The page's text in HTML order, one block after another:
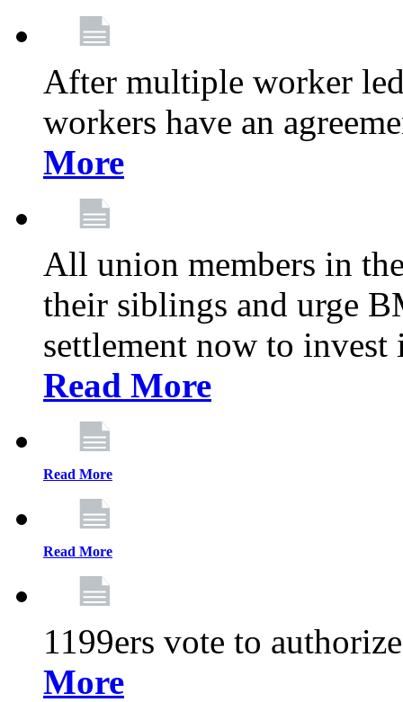
After multiple worker
workers have an
More
All union members in
their siblings and urge
settlement now to
Read More
Read More
Read More
1199ers vote to
More